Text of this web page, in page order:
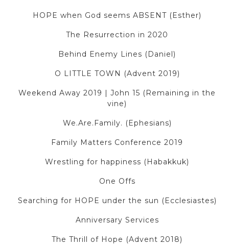
HOPE when God seems ABSENT (Esther)
The Resurrection in 2020
Behind Enemy Lines (Daniel)
O LITTLE TOWN (Advent 2019)
Weekend Away 2019 | John 15 (Remaining in the
vine)
We.Are.Family. (Ephesians)
Family Matters Conference 2019
Wrestling for happiness (Habakkuk)
One Offs
Searching for HOPE under the sun (Ecclesiastes)
Anniversary Services
The Thrill of Hope (Advent 2018)